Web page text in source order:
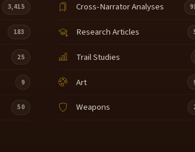
3,415
183
25
9
50
Cross-Narrator Analyses
Research Articles
Trail Studies
Art
Weapons